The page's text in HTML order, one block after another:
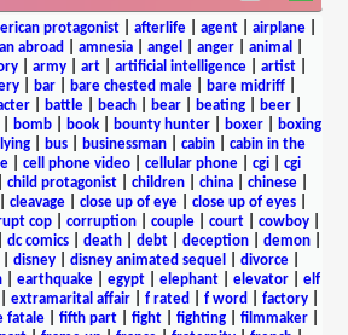
protagonist| afterlife| agent| airplane|
abroad amnesia angel anger animal
| army| art| artificial intelligence| artist|
bar bare chested male bare midriff
battle beach bear beating beer
bomb| book| bounty hunter| boxer|
boxing
| bus| businessman| cabin| cabin in the
cell phone video cellular phone cgi
cgi
child protagonist children china chinese
cleavage| close up of eye| close up of eyes|
cop| corruption| couple| court| cowboy|
dc comics death debt deception demon
disney| disney animated sequel divorce|
| earthquake| egypt| elephant| elevator| elf
extramarital affair| f rated f word factory|
fatale| fifth part| fight| fighting| filmmaker|